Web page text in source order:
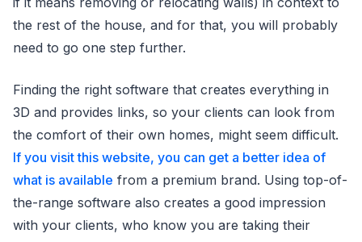
the rest of the house, and for that, you will probably
need to go one step further.
Finding the right software that creates everything in
3D and provides links, so your clients can look from
the comfort of their own homes, might seem difficult.
If you visit this website, you can get a better idea of
what is available from a premium brand. Using top-of-
the-range software also creates a good impression
with your clients, who know you are taking their